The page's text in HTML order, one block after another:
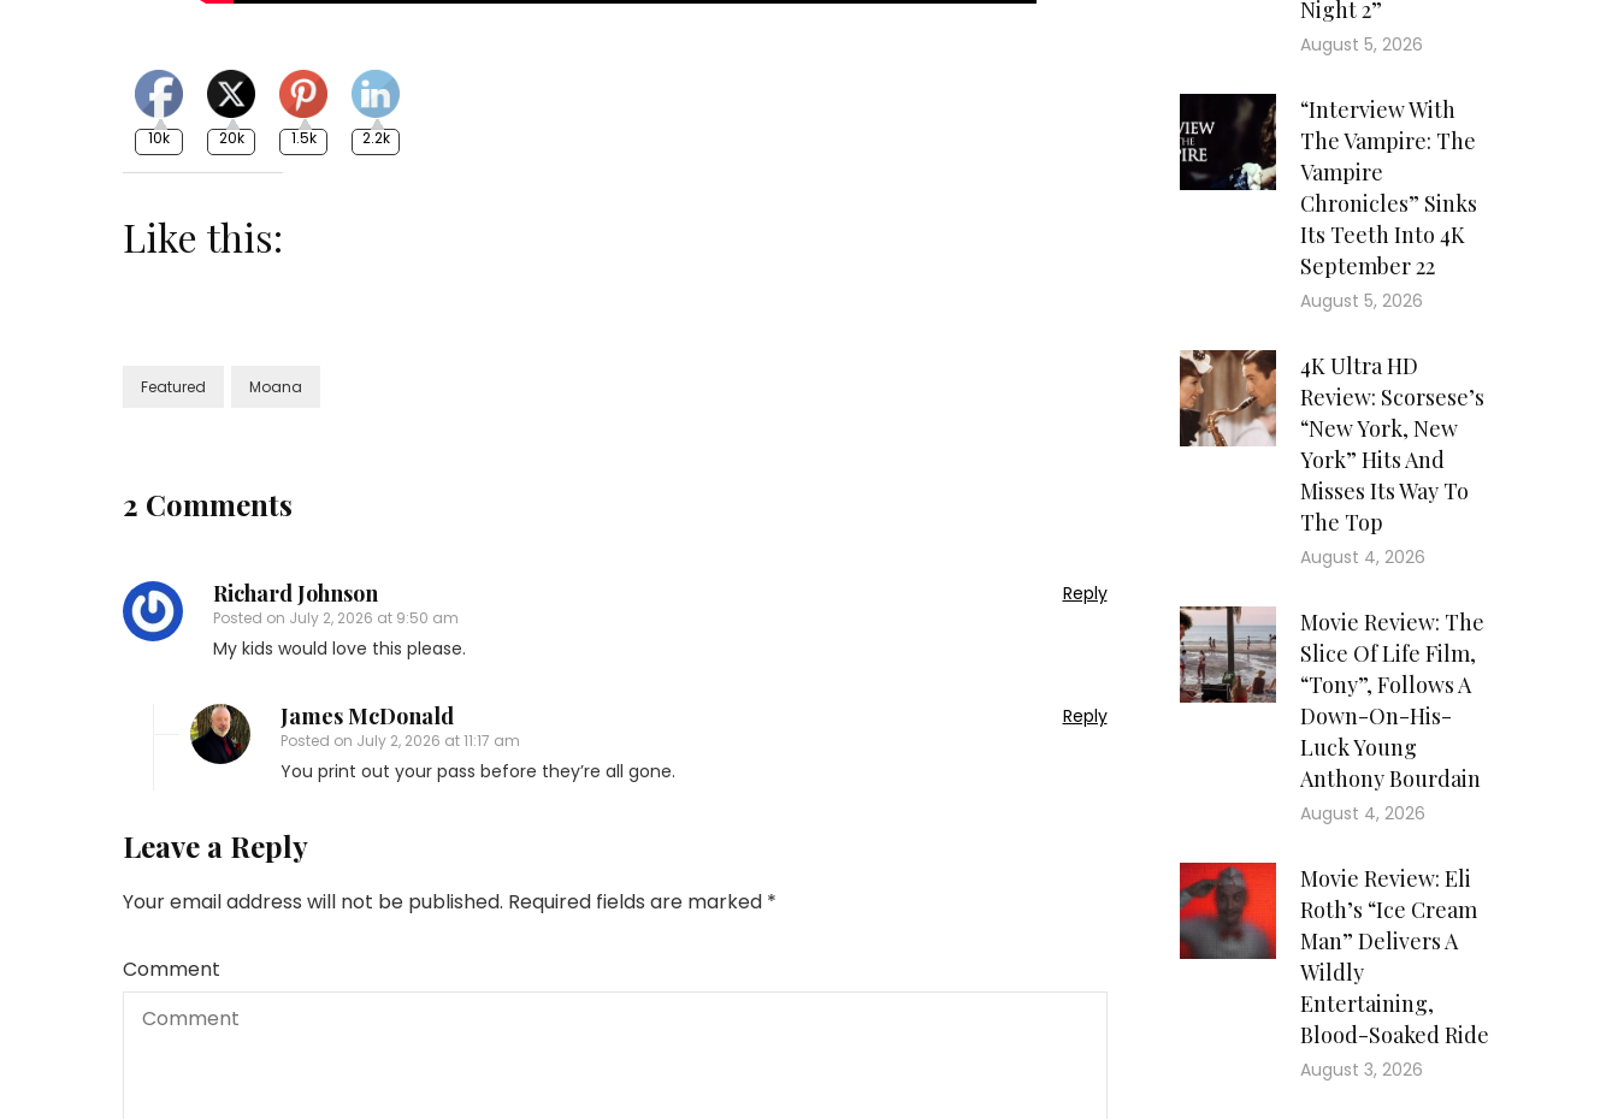
10k 20k 1.5k 2.2k
Like this:
Featured Moana
2 Comments
Richard Johnson
Posted on July 2, 2026 at 9:50 am
Reply
My kids would love this please.
James McDonald
Posted on July 2, 2026 at 11:17 am
Reply
You print out your pass before they’re all gone.
Leave a Reply
Your email address will not be published. Required fields are marked *
Comment
Night 2”
August 5, 2026
“Interview With
The Vampire: The
Vampire
Chronicles” Sinks
Its Teeth Into 4K
September 22
August 5, 2026
4K Ultra HD
Review: Scorsese’s
“New York, New
York” Hits And
Misses Its Way To
The Top
August 4, 2026
Movie Review: The
Slice Of Life Film,
“Tony”, Follows A
Down-On-His-
Luck Young
Anthony Bourdain
August 4, 2026
Movie Review: Eli
Roth’s “Ice Cream
Man” Delivers A
Wildly
Entertaining,
Blood-Soaked Ride
August 3, 2026